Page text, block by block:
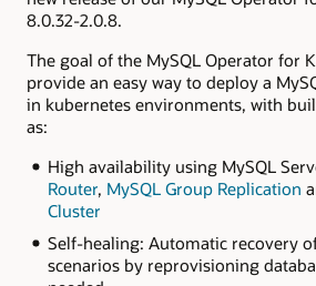
8.0.32-2.0.8.
The goal of the MySQL Operator for
provide an easy way to deploy a
in kubernetes environments, with
as:
High availability using MySQL
Router, MySQL Group Replication
Cluster
Self-healing: Automatic recovery
scenarios by reprovisioning